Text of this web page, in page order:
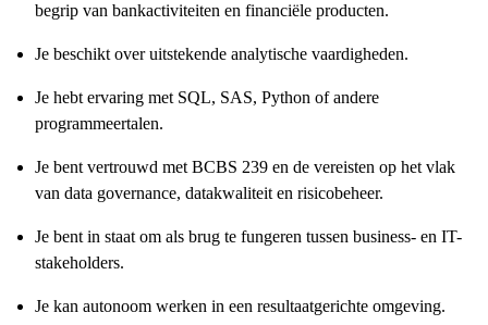
begrip van bankactiviteiten en financiële producten.
Je beschikt over uitstekende analytische vaardigheden.
Je hebt ervaring met SQL, SAS, Python of andere
programmeertalen.
Je bent vertrouwd met BCBS 239 en de vereisten op het vlak
van data governance, datakwaliteit en risicobeheer.
Je bent in staat om als brug te fungeren tussen business- en IT-
stakeholders.
Je kan autonoom werken in een resultaatgerichte omgeving.